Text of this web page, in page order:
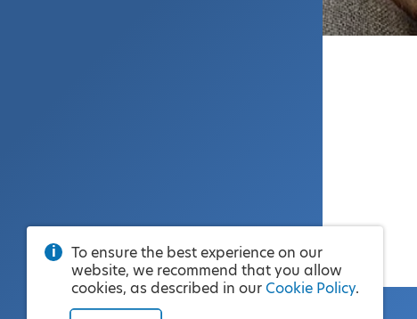
To ensure the best experience on our
website, we recommend that you allow
cookies, as described in our Cookie Policy.